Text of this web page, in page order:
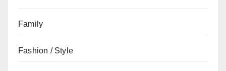
Family
Fashion / Style